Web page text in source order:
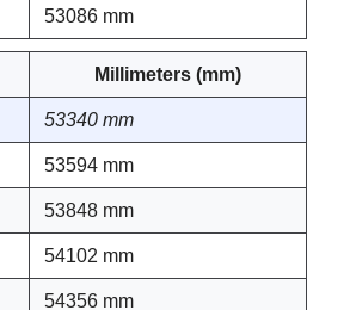
53086 mm
Millimeters (mm)
53340 mm
53594 mm
53848 mm
54102 mm
54356 mm